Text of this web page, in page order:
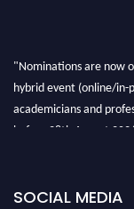
"Nominations are now
hybrid event (online/in-
academicians and
before 28th August
SOCIAL MEDIA